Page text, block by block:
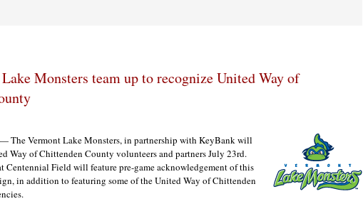
Monsters team up to recognize United Way of
The Vermont Lake Monsters, in partnership with KeyBank will
Way of Chittenden County volunteers and partners July 23rd.
Centennial Field will feature pre-game acknowledgement of this
in addition to featuring some of the United Way of Chittenden